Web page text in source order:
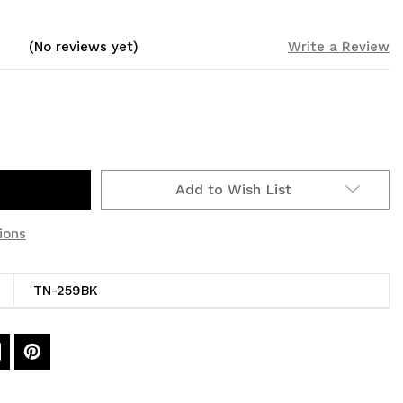
(No reviews yet) Write a Review
Add to Wish List
TN-259BK